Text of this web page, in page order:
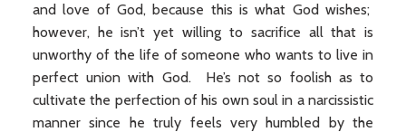
and love of God, because this is what God wishes;
however, he isn’t yet willing to sacrifice all that is
unworthy of the life of someone who wants to live in
perfect union with God. He’s not so foolish as to
cultivate the perfection of his own soul in a narcissistic
manner since he truly feels very humbled by the